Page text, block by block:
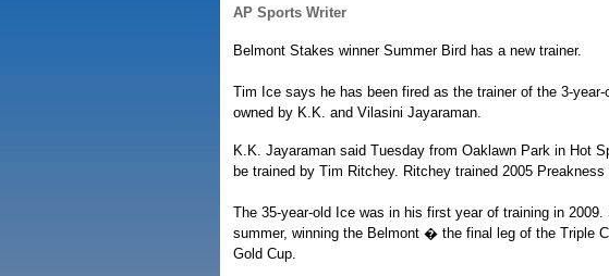
AP Sports Writer
Belmont Stakes winner Summer Bird has a new trainer.
Tim Ice says he has been fired as the trainer of the 3-
owned by K.K. and Vilasini Jayaraman.
K.K. Jayaraman said Tuesday from Oaklawn Park in Hot
be trained by Tim Ritchey. Ritchey trained 2005
The 35-year-old Ice was in his first year of training in
summer, winning the Belmont � the final leg of the Triple
Gold Cup.